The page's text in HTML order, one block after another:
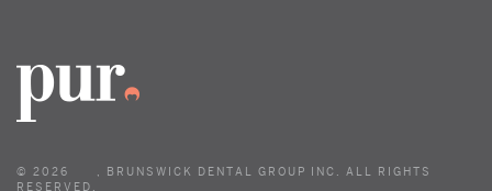
© 2026
, BRUNSWICK DENTAL GROUP INC. ALL RIGHTS
RESERVED.